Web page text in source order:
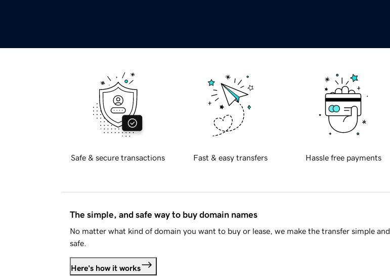
Safe & secure transactions Fast & easy transfers Hassle free payments
The simple, and safe way to buy domain names
No matter what kind of domain you want to buy or lease, we make the transfer simple and
safe.
Here's how it works